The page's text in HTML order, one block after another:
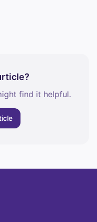
find it helpful.